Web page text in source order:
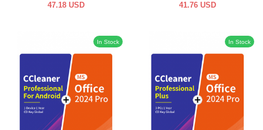
47.18 USD
41.76 USD
In Stock In Stock